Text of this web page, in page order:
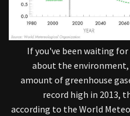
If you've been waiting
about the
amount of greenhouse
record high in 2013,
according to the World